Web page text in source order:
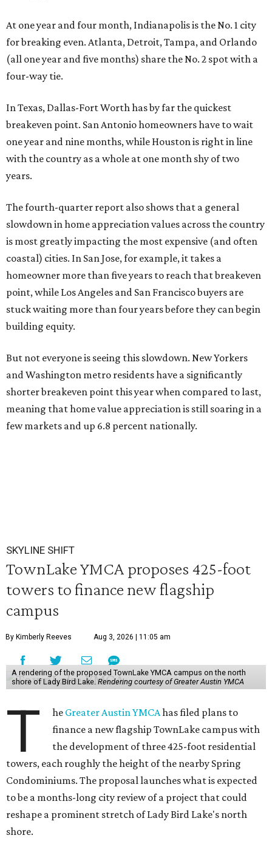
At one year and four month, Indianapolis is the No. 1 city
for breaking even. Atlanta, Detroit, Tampa, and Orlando
(all one year and five months) share the No. 2 spot with a
four-way tie.
In Texas, Dallas-Fort Worth has by far the quickest
breakeven point. San Antonio homeowners have to wait
one year and nine months, while Houston is right in line
with the country as a whole at one month shy of two
years.
The fourth-quarter report also shows that a general
slowdown in home appreciation values across the country
is most greatly impacting the most expensive (and often
coastal) cities. In San Jose, for example, it takes a
homeowner more than five years to reach that breakeven
point, while Los Angeles and San Francisco buyers are
stuck waiting more than four years before they can begin
building equity.
But not everyone is seeing this slowdown. New Yorkers
and Washington metro residents have a significantly
shorter breakeven point this year when compared to last,
meaning that home value appreciation is still soaring in a
few markets and up 6.8 percent nationally.
SKYLINE SHIFT
TownLake YMCA proposes 425-foot
towers to finance new flagship
campus
By Kimberly Reeves Aug 3, 2026 | 11:05 am
A rendering of the proposed TownLake YMCA campus on the north
shore of Lady Bird Lake. Rendering courtesy of Greater Austin YMCA
T he Greater Austin YMCAhas filed plans to
finance a new flagship TownLake campus with
the development of three 425-foot residential
towers, each roughly the height of the nearby Spring
Condominiums. The proposal launches what is expected
to be a months-long city review of a project that could
reshape a prominent stretch of Lady Bird Lake's north
shore.